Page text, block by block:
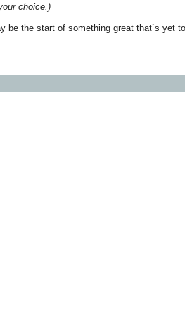
choice.)
be the start of something great that`s yet